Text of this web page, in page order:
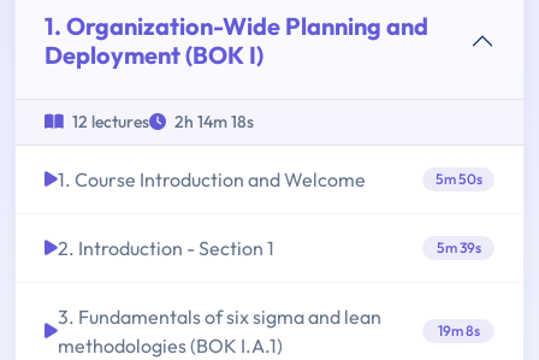
1. Organization-Wide Planning and
Deployment (BOK I)
12 lectures 2h 14m 18s
1. Course Introduction and Welcome 5m 50s
2. Introduction - Section 1 5m 39s
3. Fundamentals of six sigma and lean
methodologies (BOK I.A.1)
19m 8s